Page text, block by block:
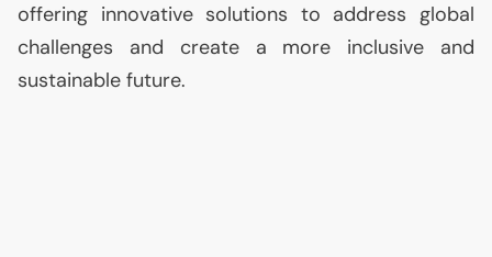
offering innovative solutions to address global
challenges and create a more inclusive and
sustainable future.